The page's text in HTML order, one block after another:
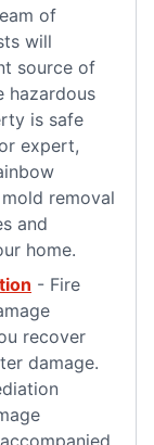
of
will
source of
hazardous
is safe
expert,
removal
and
home.
- Fire
recover
damage.